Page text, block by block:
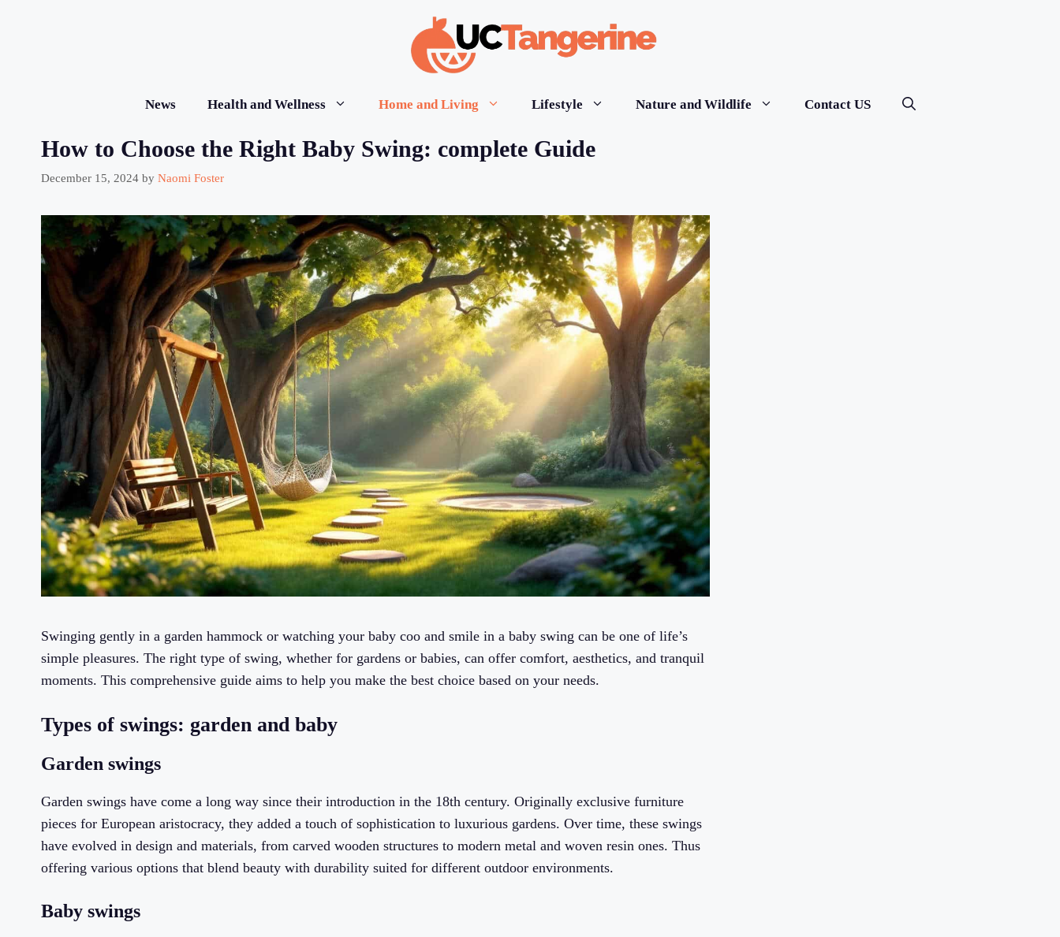
News Health and Wellness Home and Living Lifestyle Nature and Wildlife Contact US
How to Choose the Right Baby Swing: complete Guide
December 15, 2024 by Naomi Foster
Swinging gently in a garden hammock or watching your baby coo and smile in a baby swing can be one of life’s
simple pleasures. The right type of swing, whether for gardens or babies, can offer comfort, aesthetics, and tranquil
moments. This comprehensive guide aims to help you make the best choice based on your needs.
Types of swings: garden and baby
Garden swings
Garden swings have come a long way since their introduction in the 18th century. Originally exclusive furniture
pieces for European aristocracy, they added a touch of sophistication to luxurious gardens. Over time, these swings
have evolved in design and materials, from carved wooden structures to modern metal and woven resin ones. Thus
offering various options that blend beauty with durability suited for different outdoor environments.
Baby swings